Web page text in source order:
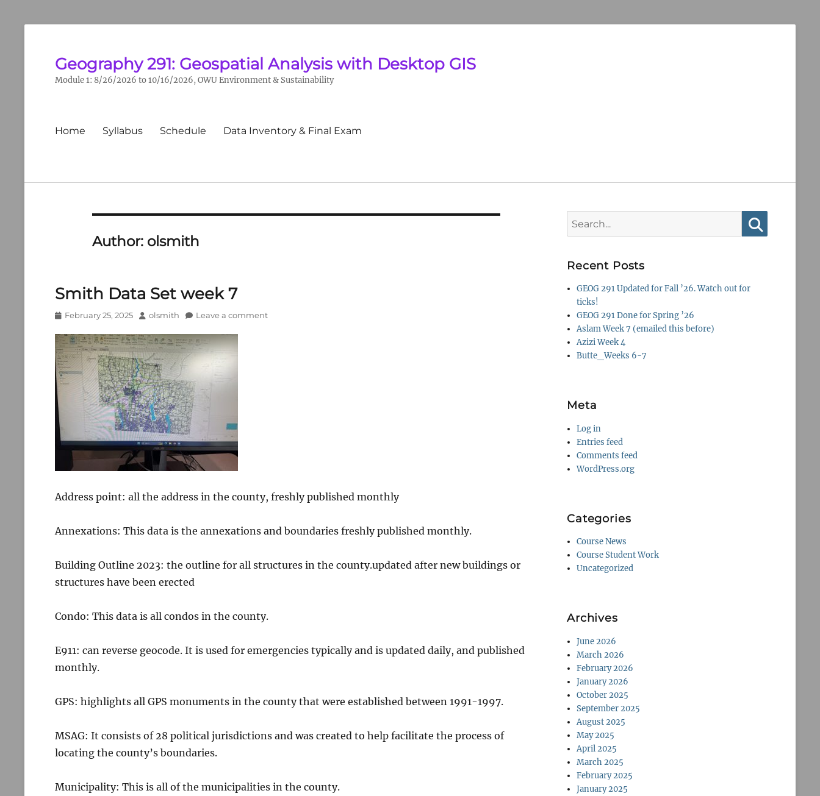
Geography 291: Geospatial Analysis with Desktop GIS
Module 1: 8/26/2026 to 10/16/2026, OWU Environment & Sustainability
Primary
Home Syllabus Schedule Data Inventory & Final Exam
Author: olsmith
Smith Data Set week 7
Posted
February 25, 2025 Author
olsmith Leave a comment
Address point: all the address in the county, freshly published monthly
Annexations: This data is the annexations and boundaries freshly published monthly.
Building Outline 2023: the outline for all structures in the county.updated after new buildings or
structures have been erected
Condo: This data is all condos in the county.
E911: can reverse geocode. It is used for emergencies typically and is updated daily, and published
monthly.
GPS: highlights all GPS monuments in the county that were established between 1991-1997.
MSAG: It consists of 28 political jurisdictions and was created to help facilitate the process of
locating the county’s boundaries.
Municipality: This is all of the municipalities in the county.
for:
Recent Posts
GEOG 291 Updated for Fall ’26. Watch out for
ticks!
GEOG 291 Done for Spring ’26
Aslam Week 7 (emailed this before)
Azizi Week 4
Butte_Weeks 6-7
Meta
Log in
Entries feed
Comments feed
WordPress.org
Categories
Course News
Course Student Work
Uncategorized
Archives
June 2026
March 2026
February 2026
January 2026
October 2025
September 2025
August 2025
May 2025
April 2025
March 2025
February 2025
January 2025